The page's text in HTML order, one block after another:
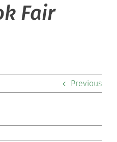
Fair
Previous